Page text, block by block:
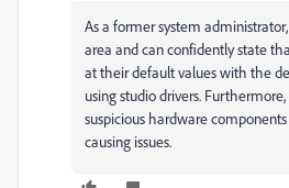
As a former system
area and can confidently state
at their default values with the
using studio drivers.
suspicious hardware
causing issues.